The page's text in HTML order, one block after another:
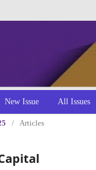
New Issue All Issues
/ Articles